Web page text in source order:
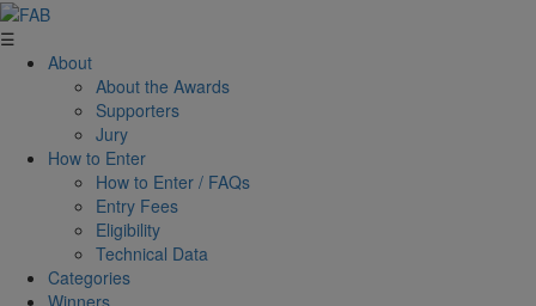
☰
About
About the Awards
Supporters
Jury
How to Enter
How to Enter / FAQs
Entry Fees
Eligibility
Technical Data
Categories